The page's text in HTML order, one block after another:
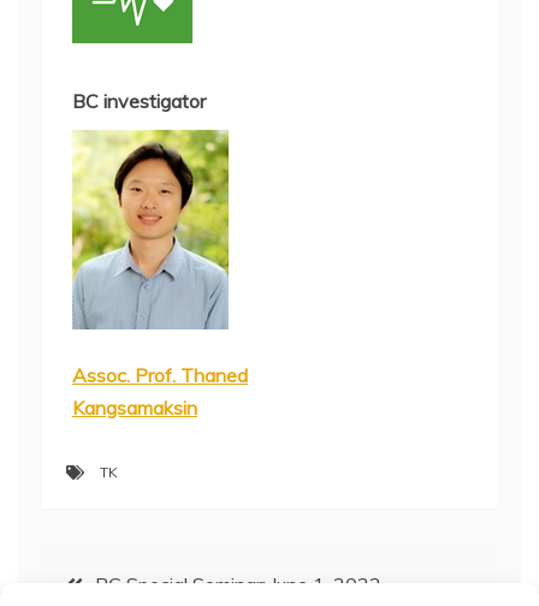
BC investigator
Assoc. Prof. Thaned
Kangsamaksin
TK
PostBC Special Seminar: June 1, 2022